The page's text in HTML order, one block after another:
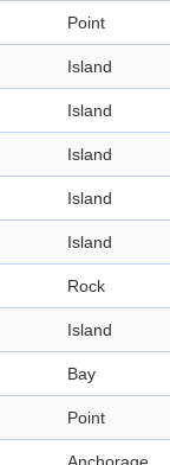
Point
Island
Island
Island
Island
Island
Rock
Island
Bay
Point